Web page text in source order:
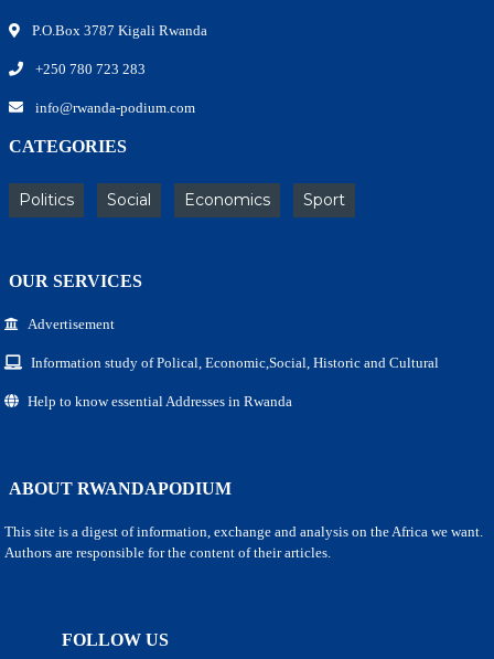
P.O.Box 3787 Kigali Rwanda
+250 780 723 283
info@rwanda-podium.com
CATEGORIES
Politics Social Economics Sport
OUR SERVICES
Advertisement
Information study of Polical, Economic,Social, Historic and Cultural
Help to know essential Addresses in Rwanda
ABOUT RWANDAPODIUM
This site is a digest of information, exchange and analysis on the Africa we want.
Authors are responsible for the content of their articles.
FOLLOW US